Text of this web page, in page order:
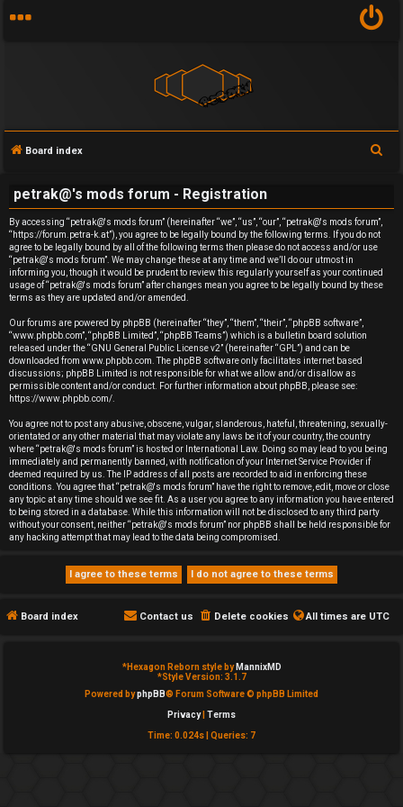
n
a
n
s
w
e
r
e
d
t
o
c
Board index
petrak@'s mods forum - Registration
By accessing “petrak@'s mods forum” (hereinafter “we”, “us”, “our”, “petrak@'s mods forum”,
“https://forum.petra-k.at”), you agree to be legally bound by the following terms. If you do not
agree to be legally bound by all of the following terms then please do not access and/or use
“petrak@'s mods forum”. We may change these at any time and we’ll do our utmost in
informing you, though it would be prudent to review this regularly yourself as your continued
usage of “petrak@'s mods forum” after changes mean you agree to be legally bound by these
terms as they are updated and/or amended.
Our forums are powered by phpBB (hereinafter “they”, “them”, “their”, “phpBB software”,
“www.phpbb.com”, “phpBB Limited”, “phpBB Teams”) which is a bulletin board solution
released under the “GNU General Public License v2” (hereinafter “GPL”) and can be
downloaded from www.phpbb.com . The phpBB software only facilitates internet based
discussions; phpBB Limited is not responsible for what we allow and/or disallow as
permissible content and/or conduct. For further information about phpBB, please see:
https://www.phpbb.com/
You agree not to post any abusive, obscene, vulgar, slanderous, hateful, threatening, sexually-
orientated or any other material that may violate any laws be it of your country, the country
where “petrak@'s mods forum” is hosted or International Law. Doing so may lead to you being
immediately and permanently banned, with notification of your Internet Service Provider if
deemed required by us. The IP address of all posts are recorded to aid in enforcing these
conditions. You agree that “petrak@'s mods forum” have the right to remove, edit, move or close
any topic at any time should we see fit. As a user you agree to any information you have entered
to being stored in a database. While this information will not be disclosed to any third party
without your consent, neither “petrak@'s mods forum” nor phpBB shall be held responsible for
any hacking attempt that may lead to the data being compromised.
Board index All times are UTC
Delete cookies
Contact us
*Hexagon Reborn style by MannixMD
*Style Version: 3.1.7
Powered byphpBB® Forum Software © phpBB Limited
Privacy| Terms
Time: 0.024s Queries: 7